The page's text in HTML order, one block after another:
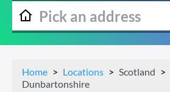
Home Locations Scotland
Dunbartonshire